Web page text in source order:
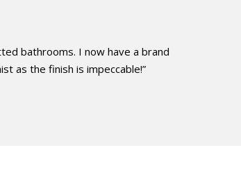
bathrooms. I now have a brand
as the finish is impeccable!”